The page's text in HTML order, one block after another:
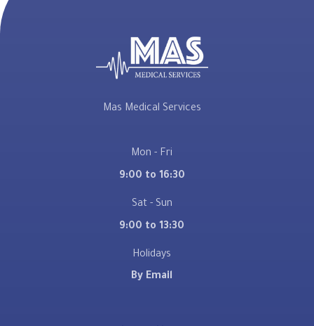
Mas Medical Services
Mon - Fri
9:00 to 16:30
Sat - Sun
9:00 to 13:30
Holidays
By Email